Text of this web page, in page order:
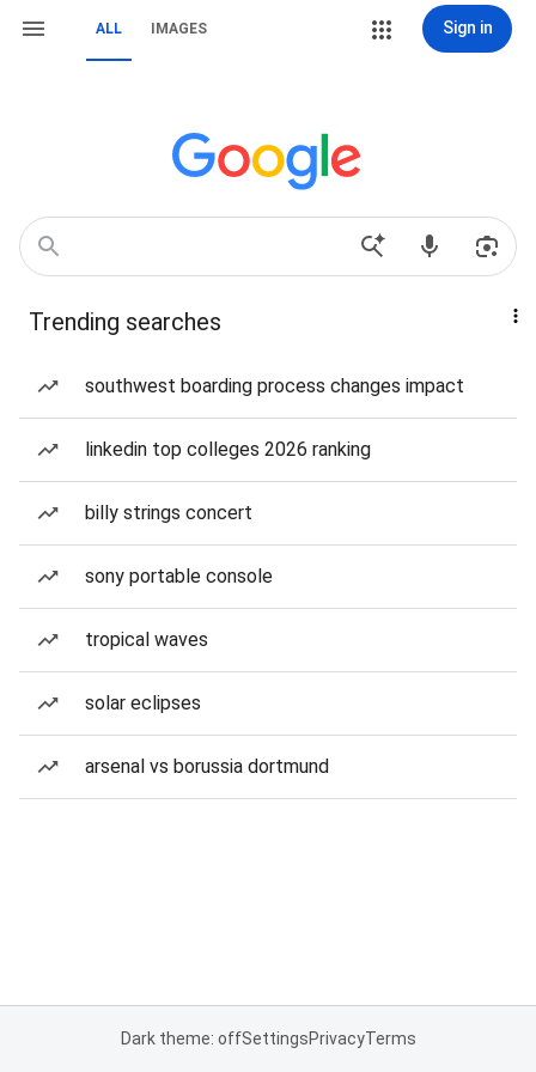
ALL IMAGES Sign in
Trending searches
southwest boarding process changes impact
linkedin top colleges 2026 ranking
billy strings concert
sony portable console
tropical waves
solar eclipses
arsenal vs borussia dortmund
Dark theme: offSettingsPrivacyTerms